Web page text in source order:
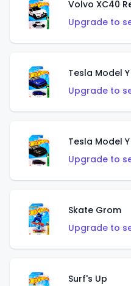
Volvo XC40
Upgrade to
Tesla Model
Upgrade to
Tesla Model
Upgrade to
Skate Grom
Upgrade to
Surf's Up